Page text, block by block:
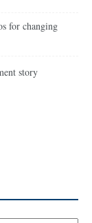
for changing
story